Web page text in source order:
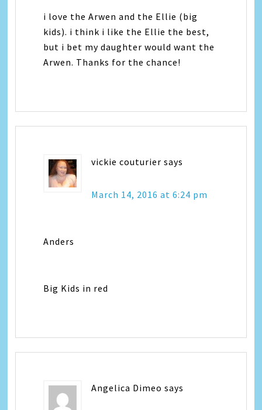
i love the Arwen and the Ellie (big
kids). i think i like the Ellie the best,
but i bet my daughter would want the
Arwen. Thanks for the chance!
vickie couturier says
March 14, 2016 at 6:24 pm
Anders
Big Kids in red
Angelica Dimeo says